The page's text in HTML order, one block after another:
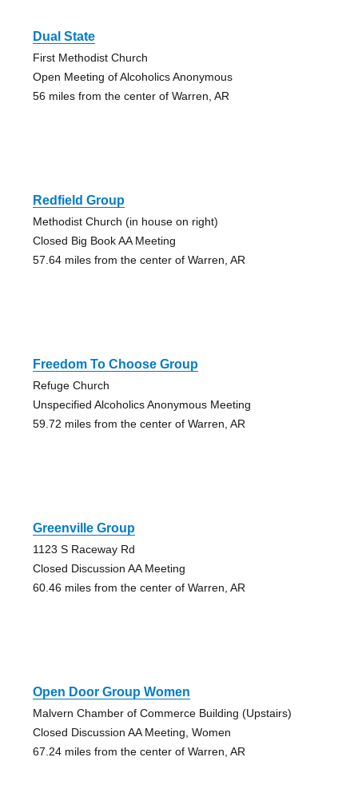
Dual State
First Methodist Church
Open Meeting of Alcoholics Anonymous
56 miles from the center of Warren, AR
Redfield Group
Methodist Church (in house on right)
Closed Big Book AA Meeting
57.64 miles from the center of Warren, AR
Freedom To Choose Group
Refuge Church
Unspecified Alcoholics Anonymous Meeting
59.72 miles from the center of Warren, AR
Greenville Group
1123 S Raceway Rd
Closed Discussion AA Meeting
60.46 miles from the center of Warren, AR
Open Door Group Women
Malvern Chamber of Commerce Building (Upstairs)
Closed Discussion AA Meeting, Women
67.24 miles from the center of Warren, AR